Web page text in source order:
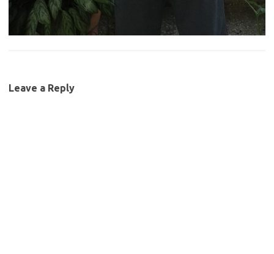
Leave a Reply